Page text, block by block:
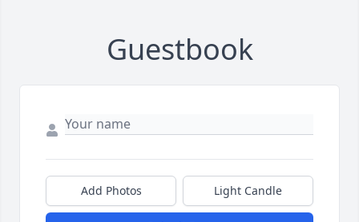
Guestbook
Add Photos Light Candle